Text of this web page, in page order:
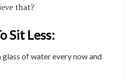
that?
Sit Less:
glass of water every now and